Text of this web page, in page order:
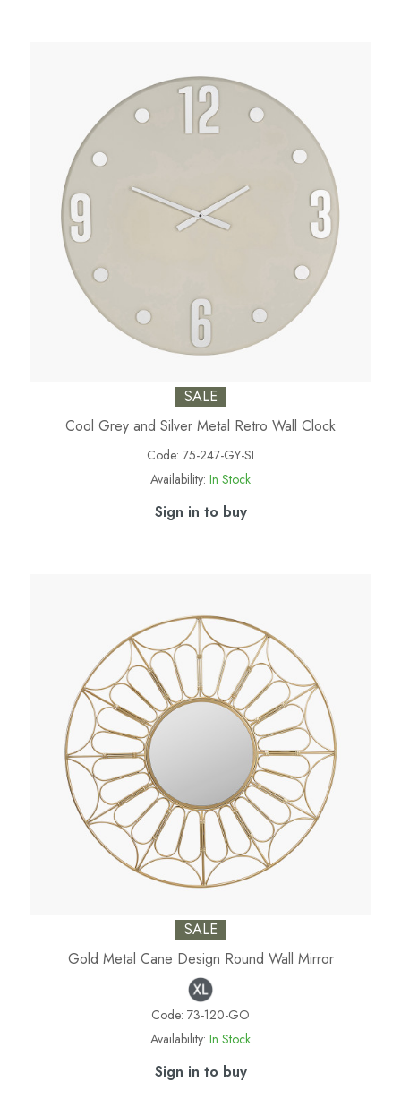
SALE
Cool Grey and Silver Metal Retro Wall Clock
Code: 75-247-GY-SI
Availability: In Stock
Sign in to buy
SALE
Gold Metal Cane Design Round Wall Mirror
Code: 73-120-GO
Availability: In Stock
Sign in to buy